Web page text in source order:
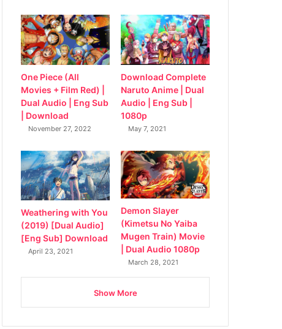
One Piece (All
Movies + Film Red) |
Dual Audio | Eng Sub
| Download
November 27, 2022
Download Complete
Naruto Anime | Dual
Audio | Eng Sub |
1080p
May 7, 2021
Weathering with You
(2019) [Dual Audio]
[Eng Sub] Download
April 23, 2021
Demon Slayer
(Kimetsu No Yaiba
Mugen Train) Movie
| Dual Audio 1080p
March 28, 2021
Show More